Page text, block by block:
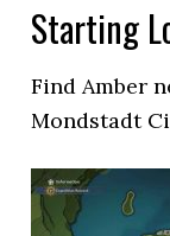
Starting
Find Amber
Mondstadt